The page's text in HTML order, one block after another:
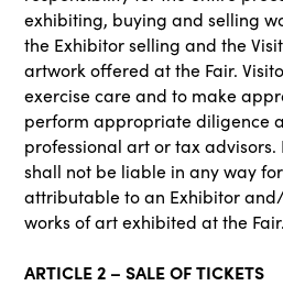
exhibiting, buying and selling
the Exhibitor selling and the
artwork offered at the Fair.
exercise care and to make
perform appropriate diligence
professional art or tax advisors.
shall not be liable in any way
attributable to an Exhibitor
works of art exhibited at the Fair.
ARTICLE 2 – SALE OF TICKETS